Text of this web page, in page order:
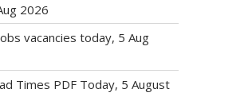
2026
vacancies today, 5 Aug
Times PDF Today, 5 August